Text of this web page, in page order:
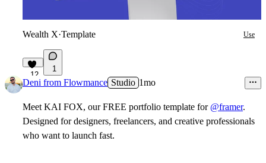
Wealth X·Template Use
12
1
Deni from Flowmance Studio 1mo
Meet KAI FOX, ourFREE portfolio template for @framer.
Designed for designers, freelancers, and creative professionals
who want to launch fast.